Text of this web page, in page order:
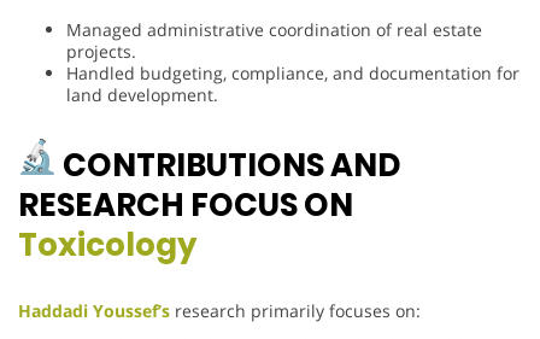
Managed administrative coordination of real estate
projects.
Handled budgeting, compliance, and documentation for
land development.
CONTRIBUTIONS AND
RESEARCH FOCUS ON
Toxicology
Haddadi Youssef’s research primarily focuses on: